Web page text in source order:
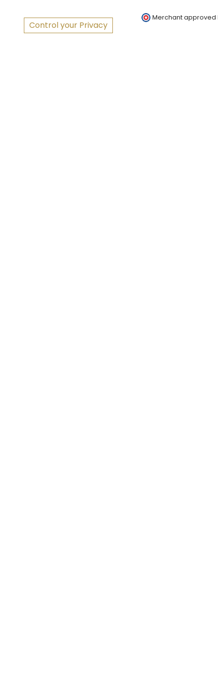
Control your Privacy
Merchant approved